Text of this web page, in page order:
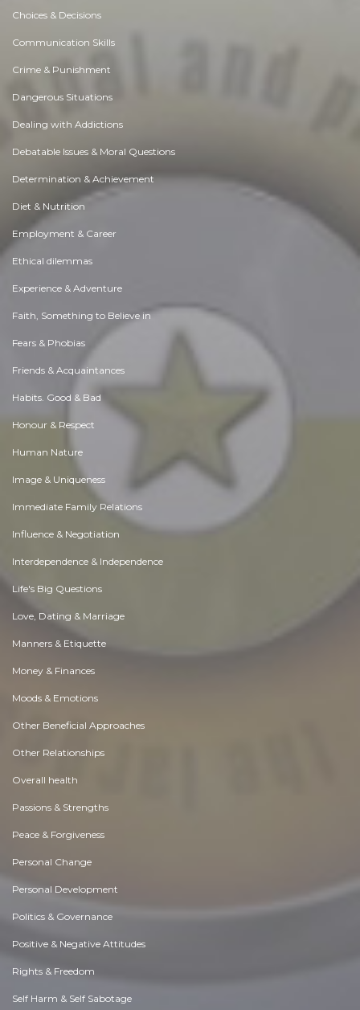
Choices & Decisions
Communication Skills
Crime & Punishment
Dangerous Situations
Dealing with Addictions
Debatable Issues & Moral Questions
Determination & Achievement
Diet & Nutrition
Employment & Career
Ethical dilemmas
Experience & Adventure
Faith, Something to Believe in
Fears & Phobias
Friends & Acquaintances
Habits. Good & Bad
Honour & Respect
Human Nature
Image & Uniqueness
Immediate Family Relations
Influence & Negotiation
Interdependence & Independence
Life's Big Questions
Love, Dating & Marriage
Manners & Etiquette
Money & Finances
Moods & Emotions
Other Beneficial Approaches
Other Relationships
Overall health
Passions & Strengths
Peace & Forgiveness
Personal Change
Personal Development
Politics & Governance
Positive & Negative Attitudes
Rights & Freedom
Self Harm & Self Sabotage